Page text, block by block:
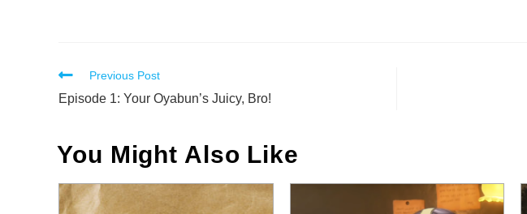
Read
more
Previous Post
Episode 1: Your Oyabun’s Juicy, Bro!
You Might Also Like